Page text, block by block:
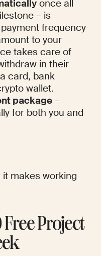
once all
– is
frequency
to your
takes care of
in their
card, bank
wallet.
package –
for both you and
makes working
Free Project